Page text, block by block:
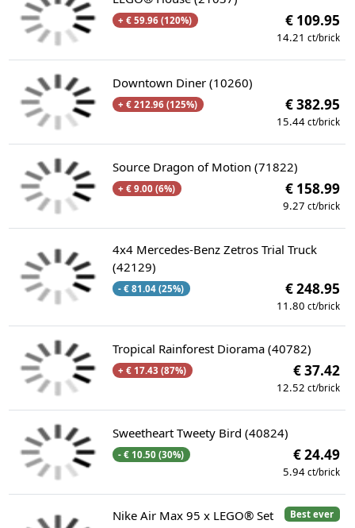
+ € 59.96 (120%) € 109.95
14.21 ct/brick
Downtown Diner (10260)
+ € 212.96 (125%) € 382.95
15.44 ct/brick
Source Dragon of Motion (71822)
+ € 9.00 (6%) € 158.99
9.27 ct/brick
4x4 Mercedes-Benz Zetros Trial Truck
(42129)
- € 81.04 (25%) € 248.95
11.80 ct/brick
Tropical Rainforest Diorama (40782)
+ € 17.43 (87%) € 37.42
12.52 ct/brick
Sweetheart Tweety Bird (40824)
- € 10.50 (30%) € 24.49
5.94 ct/brick
Best ever
Nike Air Max 95 x LEGO® Set